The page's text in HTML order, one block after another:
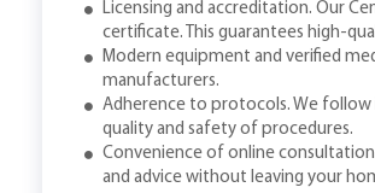
Licensing and accreditation. Our
certificate. This guarantees high-
Modern equipment and verified
manufacturers.
Adherence to protocols. We
quality and safety of procedures.
Convenience of online
and advice without leaving your